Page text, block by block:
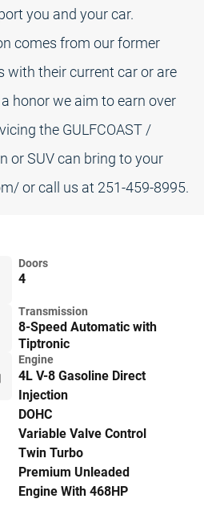
you and your car.
comes from our former
with their current car or are
honor we aim to earn over
the GULFCOAST /
or SUV can bring to your
or call us at 251-459-8995.
Doors
4
Transmission
8-Speed Automatic with
Tiptronic
Engine
4L V-8 Gasoline Direct
Injection
DOHC
Variable Valve Control
Twin Turbo
Premium Unleaded
Engine With 468HP